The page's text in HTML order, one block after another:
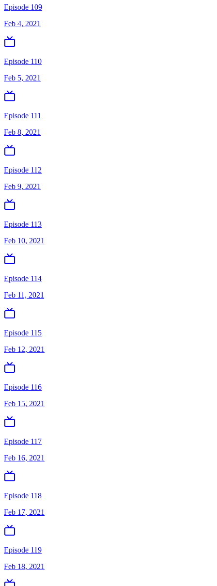
Episode 109
Feb 4, 2021
Episode 110
Feb 5, 2021
Episode 111
Feb 8, 2021
Episode 112
Feb 9, 2021
Episode 113
Feb 10, 2021
Episode 114
Feb 11, 2021
Episode 115
Feb 12, 2021
Episode 116
Feb 15, 2021
Episode 117
Feb 16, 2021
Episode 118
Feb 17, 2021
Episode 119
Feb 18, 2021